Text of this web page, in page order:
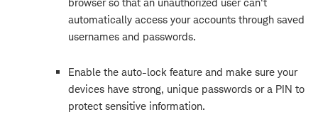
browser so that an unauthorized user can't
automatically access your accounts through saved
usernames and passwords.
Enable the auto-lock feature and make sure your
devices have strong, unique passwords or a PIN to
protect sensitive information.